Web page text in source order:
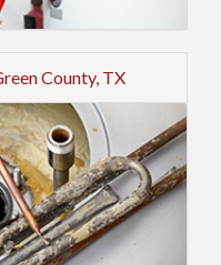
County, TX